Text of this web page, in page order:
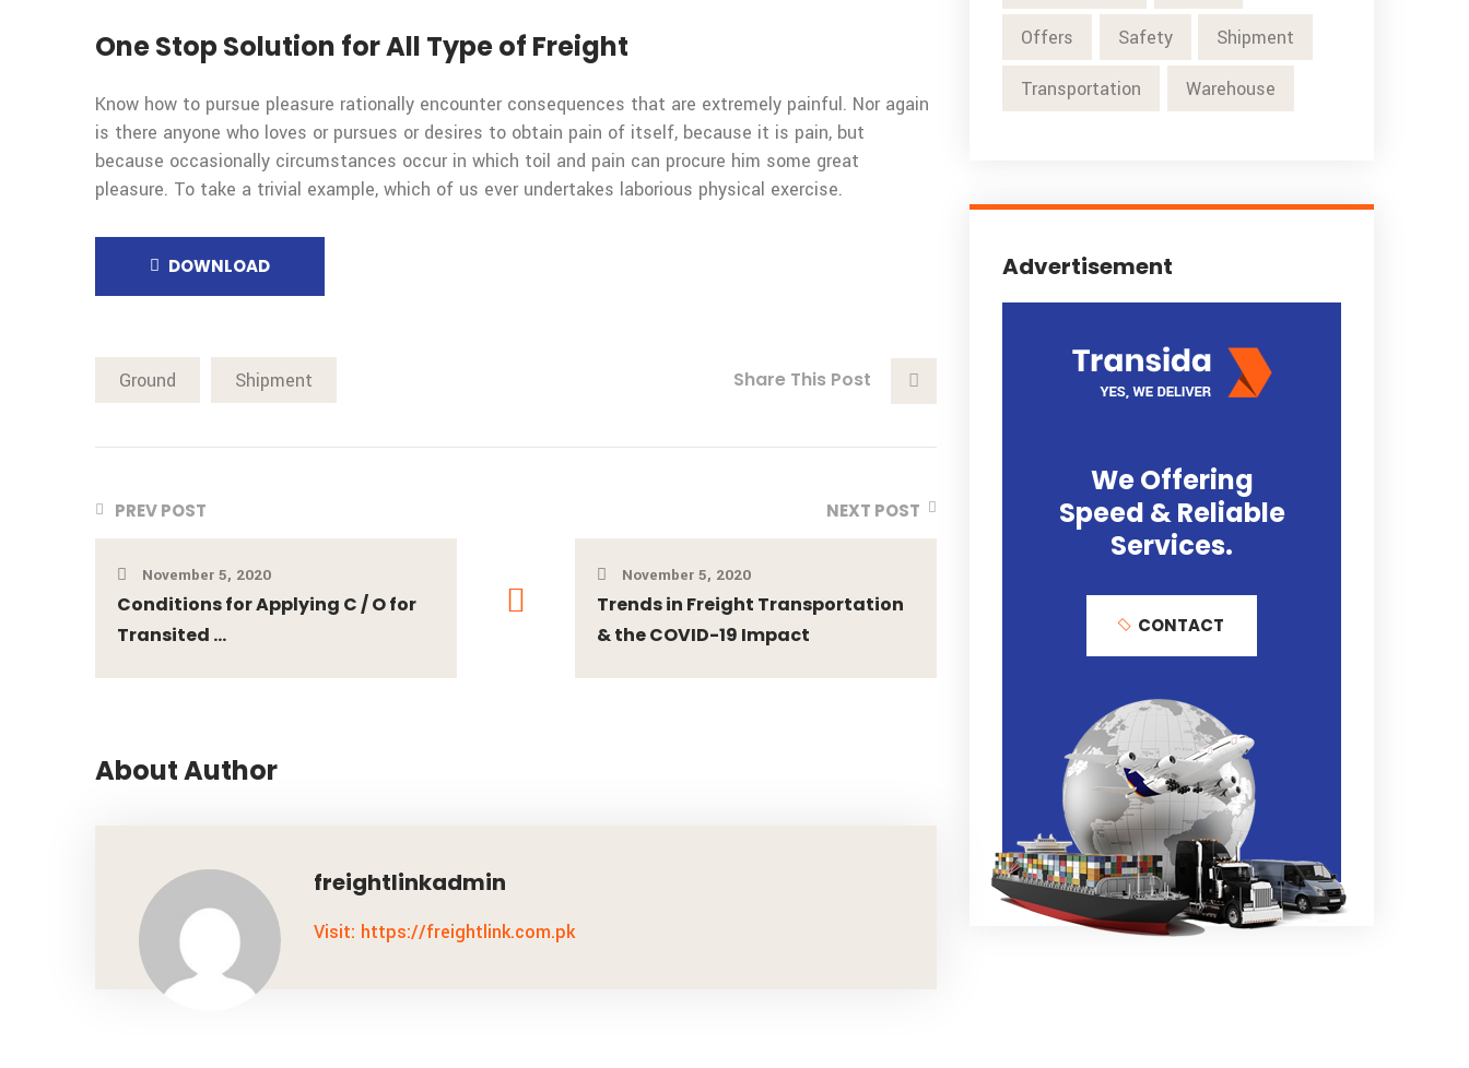
One Stop Solution for All Type of Freight
Know how to pursue pleasure rationally encounter consequences that are extremely painful. Nor again
is there anyone who loves or pursues or desires to obtain pain of itself, because it is pain, but
because occasionally circumstances occur in which toil and pain can procure him some great
pleasure. To take a trivial example, which of us ever undertakes laborious physical exercise.
DOWNLOAD
Ground Shipment Share This Post
PREV POST
November 5, 2020
Conditions for Applying C / O for
Transited ...
NEXT POST
November 5, 2020
Trends in Freight Transportation
& the COVID-19 Impact
About Author
freightlinkadmin
Visit: https://freightlink.com.pk
Offers Safety Shipment
Transportation Warehouse
Advertisement
We Offering
Speed & Reliable
Services.
CONTACT